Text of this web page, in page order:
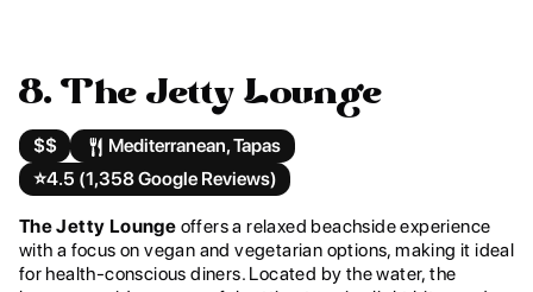
8. The Jetty Lounge
$$
Mediterranean, Tapas
⭐️4.5 (1,358 Google Reviews)
The Jetty Lounge offers a relaxed beachside experience
with a focus on vegan and vegetarian options, making it ideal
for health-conscious diners. Located by the water, the